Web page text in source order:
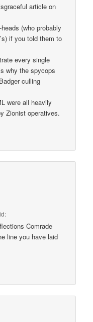
article on
(who probably
if you told them to
every single
why the spycops
culling
were all heavily
Zionist operatives.
Comrade
line you have laid